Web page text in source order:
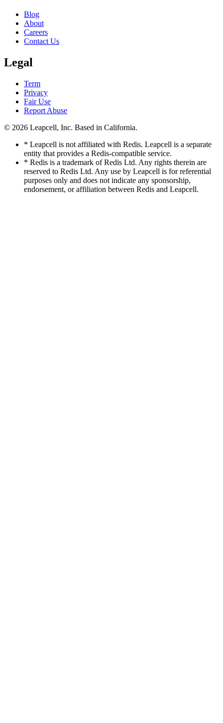
Blog
About
Careers
Contact Us
Legal
Term
Privacy
Fair Use
Report Abuse
© 2026 Leapcell, Inc. Based in California.
* Leapcell is not affiliated with Redis. Leapcell is a separate
entity that provides a Redis-compatible service.
* Redis is a trademark of Redis Ltd. Any rights therein are
reserved to Redis Ltd. Any use by Leapcell is for referential
purposes only and does not indicate any sponsorship,
endorsement, or affiliation between Redis and Leapcell.